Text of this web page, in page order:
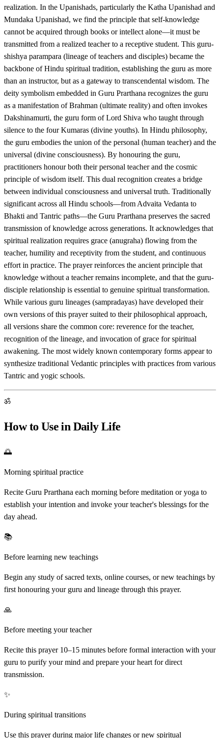
realization. In the Upanishads, particularly the Katha Upanishad and
Mundaka Upanishad, we find the principle that self-knowledge
cannot be acquired through books or intellect alone—it must be
transmitted from a realized teacher to a receptive student. This guru-
shishya parampara (lineage of teachers and disciples) became the
backbone of Hindu spiritual tradition, establishing the guru as more
than an instructor, but as a gateway to transcendental wisdom. The
deity symbolism embedded in Guru Prarthana recognizes the guru
as a manifestation of Brahman (ultimate reality) and often invokes
Dakshinamurti, the guru form of Lord Shiva who taught through
silence to the four Kumaras (divine youths). In Hindu philosophy,
the guru embodies the union of the personal (human teacher) and the
universal (divine consciousness). By honouring the guru,
practitioners honour both their personal teacher and the cosmic
principle of wisdom itself. This dual recognition creates a bridge
between individual consciousness and universal truth. Traditionally
significant across all Hindu schools—from Advaita Vedanta to
Bhakti and Tantric paths—the Guru Prarthana preserves the sacred
transmission of knowledge across generations. It acknowledges that
spiritual realization requires grace (anugraha) flowing from the
teacher, humility and receptivity from the student, and continuous
effort in practice. The prayer reinforces the ancient principle that
knowledge without a teacher remains incomplete, and that the guru-
disciple relationship is essential to genuine spiritual transformation.
While various guru lineages (sampradayas) have developed their
own versions of this prayer suited to their philosophical approach,
all versions share the common core: reverence for the teacher,
recognition of the lineage, and invocation of grace for spiritual
awakening. The most widely known contemporary forms appear to
synthesize traditional Vedantic principles with practices from various
Tantric and yogic schools.
ॐ
How to Use in Daily Life
🌅
Morning spiritual practice
Recite Guru Prarthana each morning before meditation or yoga to
establish your intention and invoke your teacher's blessings for the
day ahead.
📚
Before learning new teachings
Begin any study of sacred texts, online courses, or new teachings by
first honouring your guru and lineage through this prayer.
🙏
Before meeting your teacher
Recite this prayer 10–15 minutes before formal interaction with your
guru to purify your mind and prepare your heart for direct
transmission.
✨
During spiritual transitions
Use this prayer during major life changes or new spiritual